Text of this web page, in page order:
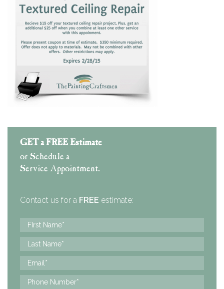
GET a FREE Estimate
or Schedule a
Service Appointment.
Contact us for a FREE estimate: